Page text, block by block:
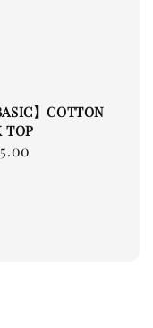
】COTTON
TOP